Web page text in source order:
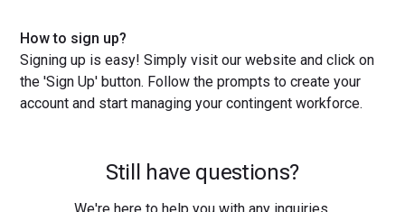
How to sign up?
Signing up is easy! Simply visit our website and click on
the 'Sign Up' button. Follow the prompts to create your
account and start managing your contingent workforce.
Still have questions?